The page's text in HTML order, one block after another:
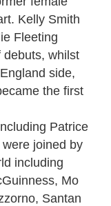
Kelly Smith
Fleeting
debuts, whilst
side,
the first
Patrice
joined by
including
Mo
Santan